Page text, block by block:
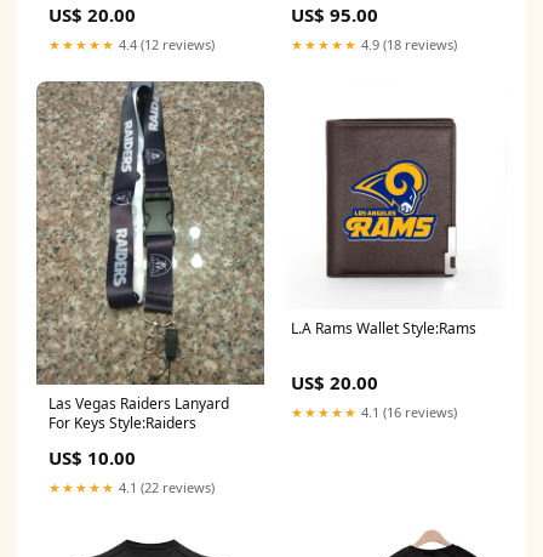
US$ 20.00
★★★★★ 4.4 (12 reviews)
US$ 95.00
★★★★★ 4.9 (18 reviews)
Las Vegas Raiders Lanyard
For Keys Style:Raiders
US$ 10.00
★★★★★ 4.1 (22 reviews)
L.A Rams Wallet Style:Rams
US$ 20.00
★★★★★ 4.1 (16 reviews)